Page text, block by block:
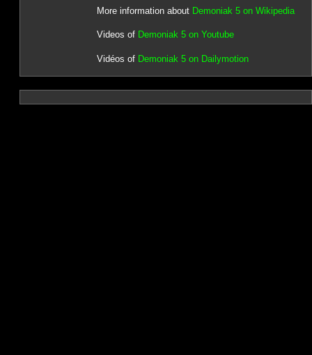
More information about Demoniak 5 on Wikipedia
Videos of Demoniak 5 on Youtube
Vidéos of Demoniak 5 on Dailymotion